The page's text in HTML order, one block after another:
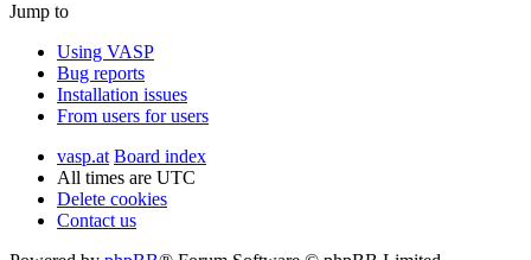
Jump to
Using VASP
Bug reports
Installation issues
From users for users
vasp.at Board index
All times are UTC
Delete cookies
Contact us